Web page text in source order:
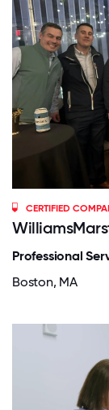
CERTIFIED
Professional
Boston, MA